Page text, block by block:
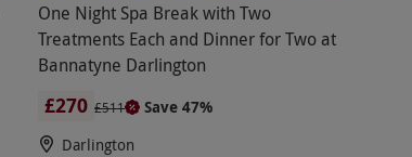
One Night Spa Break with Two
Treatments Each and Dinner for Two at
Bannatyne Darlington
£270 £511
Save 47%
Darlington